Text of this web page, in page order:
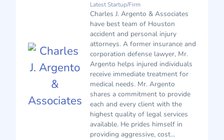
Latest Startup/Firm
Charles J. Argento & Associates
have best team of Houston
accident and personal injury
attorneys. A former insurance and
corporation defense lawyer, Mr.
Argento helps injured individuals
receive immediate treatment for
medical needs. Mr. Argento
shares a commitment to provide
each and every client with the
highest quality of legal services
available. He prides himself in
providing aggressive, cost...